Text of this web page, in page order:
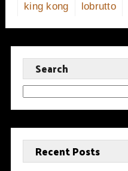
king kong
lobrutto
Search
Recent Posts